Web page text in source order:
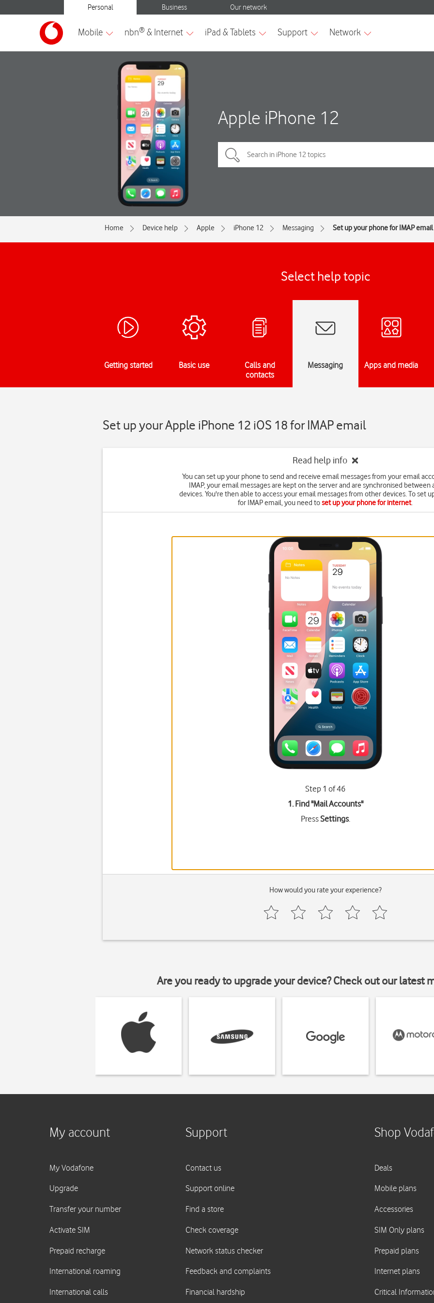
Apple iPhone 12
Home Device help Apple iPhone 12 Messaging Set up your phone for IMAP email
Select help topic
Getting started Basic use
Calls and
contacts
Messaging Apps and media
Set up your Apple iPhone 12 iOS 18 for IMAP email
Read help info
You can set up your phone to send and receive email messages from your email
IMAP, your email messages are kept on the server and are synchronised between
devices. You're then able to access your email messages from other devices. To set
for IMAP email, you need toset up your phone for internet.
Step 1 of 46
1. Find "Mail Accounts"
PressSettings.
How would you rate your experience?
Are you ready to upgrade your device? Check out our latest